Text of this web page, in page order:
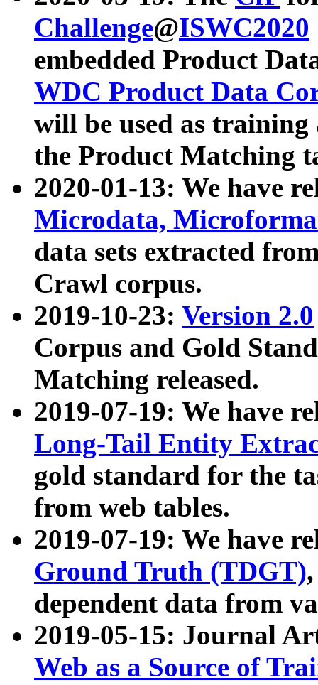
Challenge@ISWC2020
embedded Product
WDC Product Data
will be used as
the Product Matching
2020-01-13: We have
Microdata,
data sets extracted
Crawl corpus.
2019-10-23: Version 2.0
Corpus and Gold
Matching released.
2019-07-19: We have
Long-Tail Entity
gold standard for the
from web tables.
2019-07-19: We have
Ground Truth (TDGT)
dependent data from
2019-05-15: Journal
Web as a Source of